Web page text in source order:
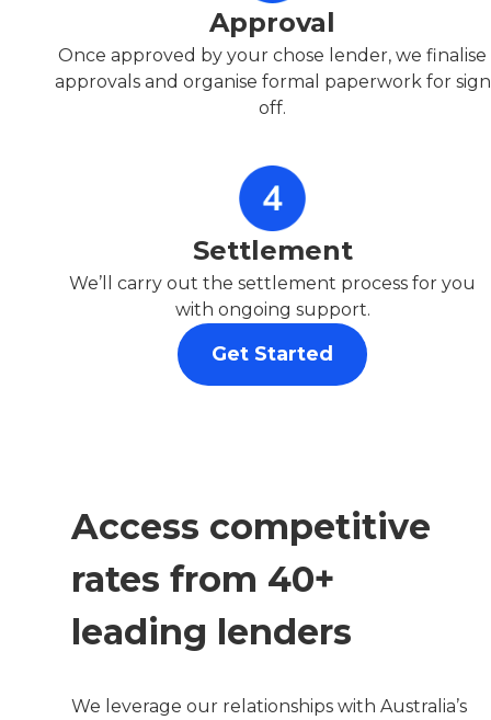
Approval
Once approved by your chose lender, we finalise
approvals and organise formal paperwork for sign
off.
Settlement
We’ll carry out the settlement process for you
with ongoing support.
Get Started
Access competitive
rates from 40+
leading lenders
We leverage our relationships with Australia’s